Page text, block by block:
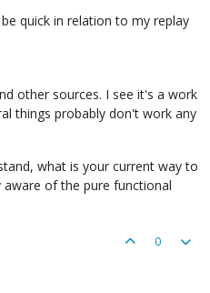
three shapes
quick in relation to my replay
other sources. I see it's a work
things probably don't work any
what is your current way to
of the pure functional
0